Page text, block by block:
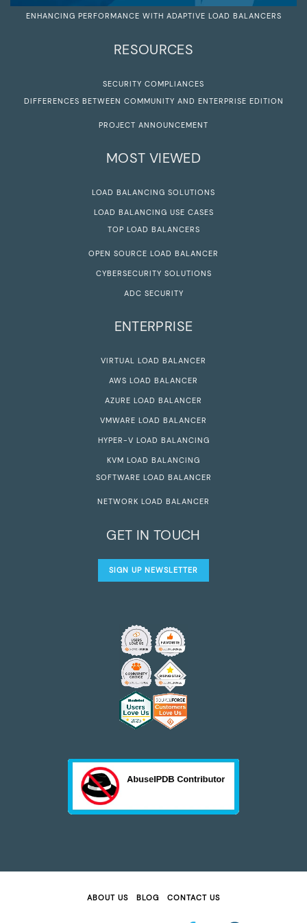
ENHANCING PERFORMANCE WITH ADAPTIVE LOAD BALANCERS
RESOURCES
SECURITY COMPLIANCES
DIFFERENCES BETWEEN COMMUNITY AND ENTERPRISE EDITION
PROJECT ANNOUNCEMENT
MOST VIEWED
LOAD BALANCING SOLUTIONS
LOAD BALANCING USE CASES
TOP LOAD BALANCERS
OPEN SOURCE LOAD BALANCER
CYBERSECURITY SOLUTIONS
ADC SECURITY
ENTERPRISE
VIRTUAL LOAD BALANCER
AWS LOAD BALANCER
AZURE LOAD BALANCER
VMWARE LOAD BALANCER
HYPER-V LOAD BALANCING
KVM LOAD BALANCING
SOFTWARE LOAD BALANCER
NETWORK LOAD BALANCER
GET IN TOUCH
SIGN UP NEWSLETTER
ABOUT US BLOG CONTACT US